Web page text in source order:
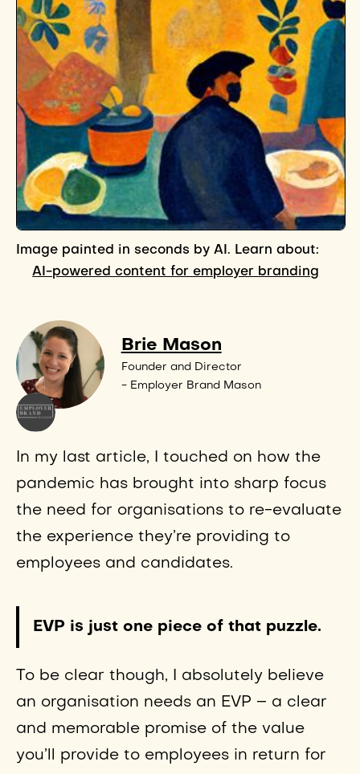
Image painted in seconds by AI. Learn about:
AI-powered content for employer branding
Brie Mason
Founder and Director
- Employer Brand Mason
In my last article, I touched on how the
pandemic has brought into sharp focus
the need for organisations to re-evaluate
the experience they’re providing to
employees and candidates.
EVP is just one piece of that puzzle.
To be clear though, I absolutely believe
an organisation needs an EVP – a clear
and memorable promise of the value
you’ll provide to employees in return for